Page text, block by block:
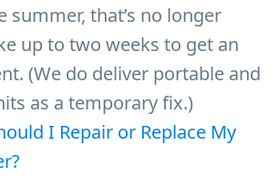
summer, that’s no longer
up to two weeks to get an
(We do deliver portable and
as a temporary fix.)
I Repair or Replace My